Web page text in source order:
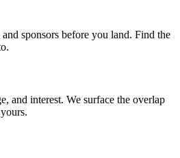
sponsors before you land. Find the
and interest. We surface the overlap